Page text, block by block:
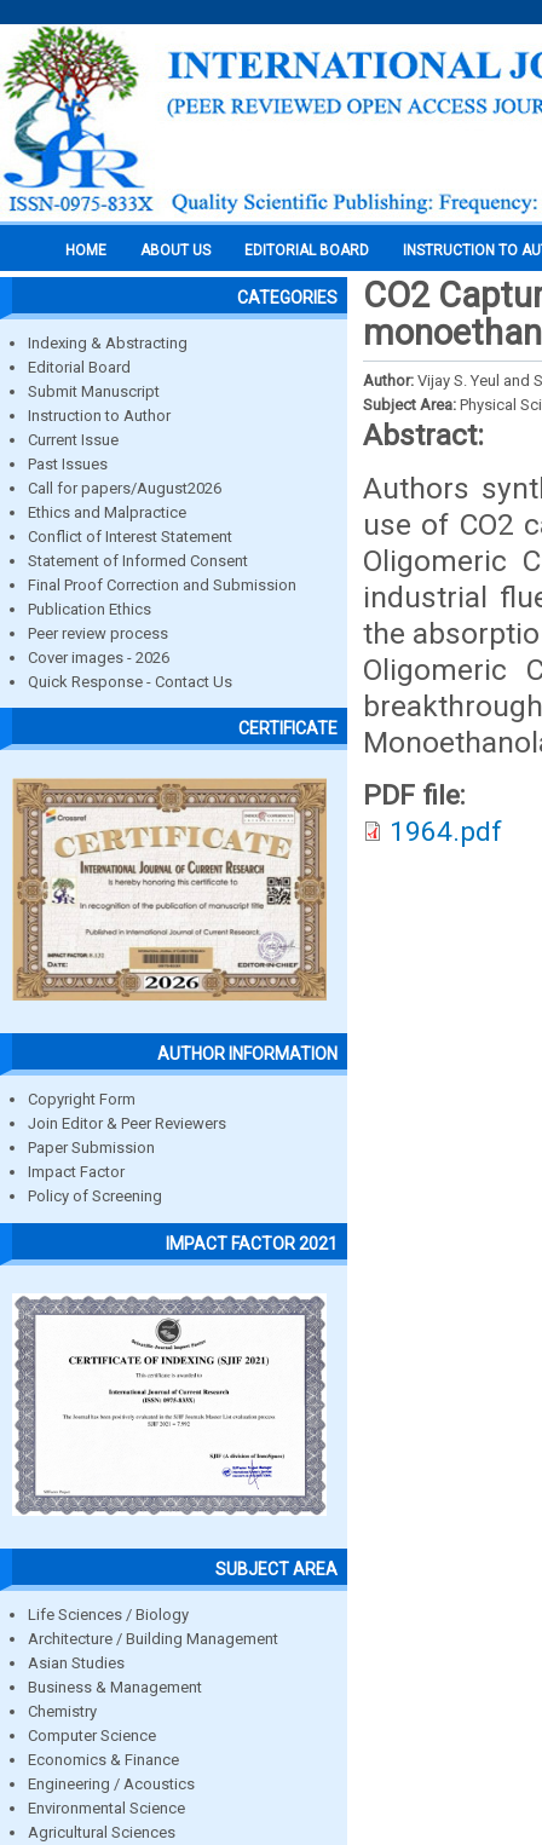
HOME ABOUT US EDITORIAL BOARD INSTRUCTION TO
CATEGORIES
Indexing & Abstracting
Editorial Board
Submit Manuscript
Instruction to Author
Current Issue
Past Issues
Call for papers/August2026
Ethics and Malpractice
Conflict of Interest Statement
Statement of Informed Consent
Final Proof Correction and Submission
Publication Ethics
Peer review process
Cover images - 2026
Quick Response - Contact Us
CERTIFICATE
AUTHOR INFORMATION
Copyright Form
Join Editor & Peer Reviewers
Paper Submission
Impact Factor
Policy of Screening
IMPACT FACTOR 2021
SUBJECT AREA
Life Sciences / Biology
Architecture / Building Management
Asian Studies
Business & Management
Chemistry
Computer Science
Economics & Finance
Engineering / Acoustics
Environmental Science
Agricultural Sciences
CO2
Author: Vijay S. Yeul and
Subject Area: Physical
Abstract:
Authors
use of CO2
Oligomeric
industrial
the
Oligomeric
PDF file:
1964.pdf